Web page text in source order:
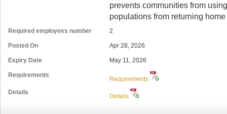
prevents communities from
populations from returning home
Required employees number 2
Posted On Apr 28, 2026
Expiry Date May 11, 2026
Requirements
Requirements
Details
Details